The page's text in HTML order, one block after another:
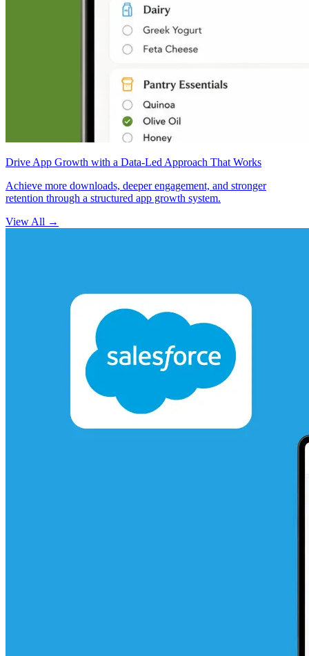
Drive App Growth with a Data-Led Approach That Works
Achieve more downloads, deeper engagement, and stronger
retention through a structured app growth system.
View All →